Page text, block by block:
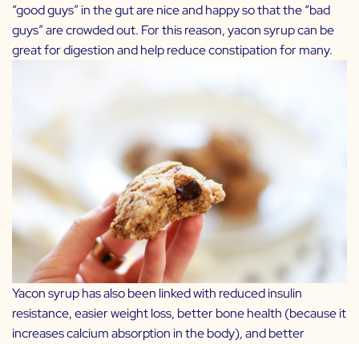
“good guys” in the gut are nice and happy so that the “bad
guys” are crowded out. For this reason, yacon syrup can be
great for digestion and help reduce constipation for many.
Yacon syrup has also been linked with reduced insulin
resistance, easier weight loss, better bone health (because it
increases calcium absorption in the body), and better